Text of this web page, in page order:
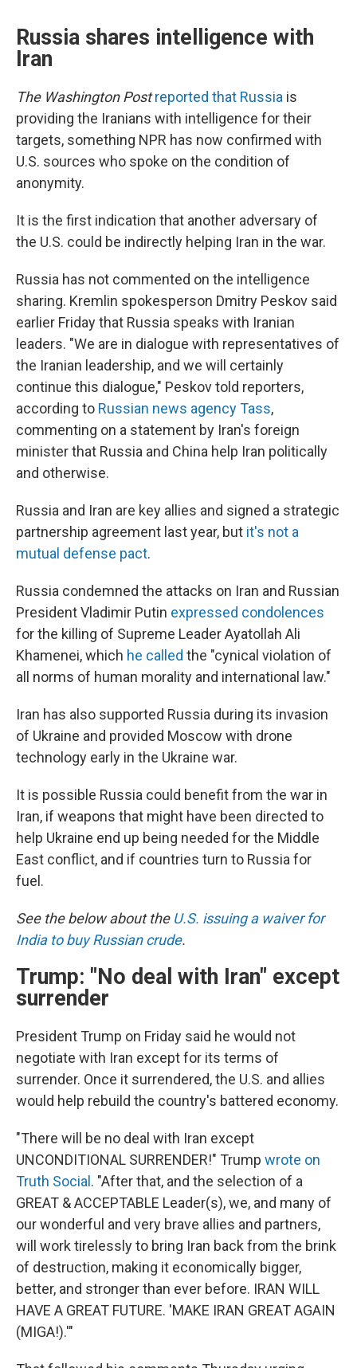
Russia shares intelligence with
Iran
The Washington Post reported that Russia is
providing the Iranians with intelligence for their
targets, something NPR has now confirmed with
U.S. sources who spoke on the condition of
anonymity.
It is the first indication that another adversary of
the U.S. could be indirectly helping Iran in the war.
Russia has not commented on the intelligence
sharing. Kremlin spokesperson Dmitry Peskov said
earlier Friday that Russia speaks with Iranian
leaders. "We are in dialogue with representatives of
the Iranian leadership, and we will certainly
continue this dialogue," Peskov told reporters,
according to Russian news agency Tass,
commenting on a statement by Iran's foreign
minister that Russia and China help Iran politically
and otherwise.
Russia and Iran are key allies and signed a strategic
partnership agreement last year, but it's not a
mutual defense pact.
Russia condemned the attacks on Iran and Russian
President Vladimir Putin expressed condolences
for the killing of Supreme Leader Ayatollah Ali
Khamenei, which he called the "cynical violation of
all norms of human morality and international law."
Iran has also supported Russia during its invasion
of Ukraine and provided Moscow with drone
technology early in the Ukraine war.
It is possible Russia could benefit from the war in
Iran, if weapons that might have been directed to
help Ukraine end up being needed for the Middle
East conflict, and if countries turn to Russia for
fuel.
See the below about the U.S. issuing a waiver for
India to buy Russian crude.
Trump: "No deal with Iran" except
surrender
President Trump on Friday said he would not
negotiate with Iran except for its terms of
surrender. Once it surrendered, the U.S. and allies
would help rebuild the country's battered economy.
"There will be no deal with Iran except
UNCONDITIONAL SURRENDER!" Trump wrote on
Truth Social . "After that, and the selection of a
GREAT & ACCEPTABLE Leader(s), we, and many of
our wonderful and very brave allies and partners,
will work tirelessly to bring Iran back from the brink
of destruction, making it economically bigger,
better, and stronger than ever before. IRAN WILL
HAVE A GREAT FUTURE. 'MAKE IRAN GREAT AGAIN
(MIGA!).'"